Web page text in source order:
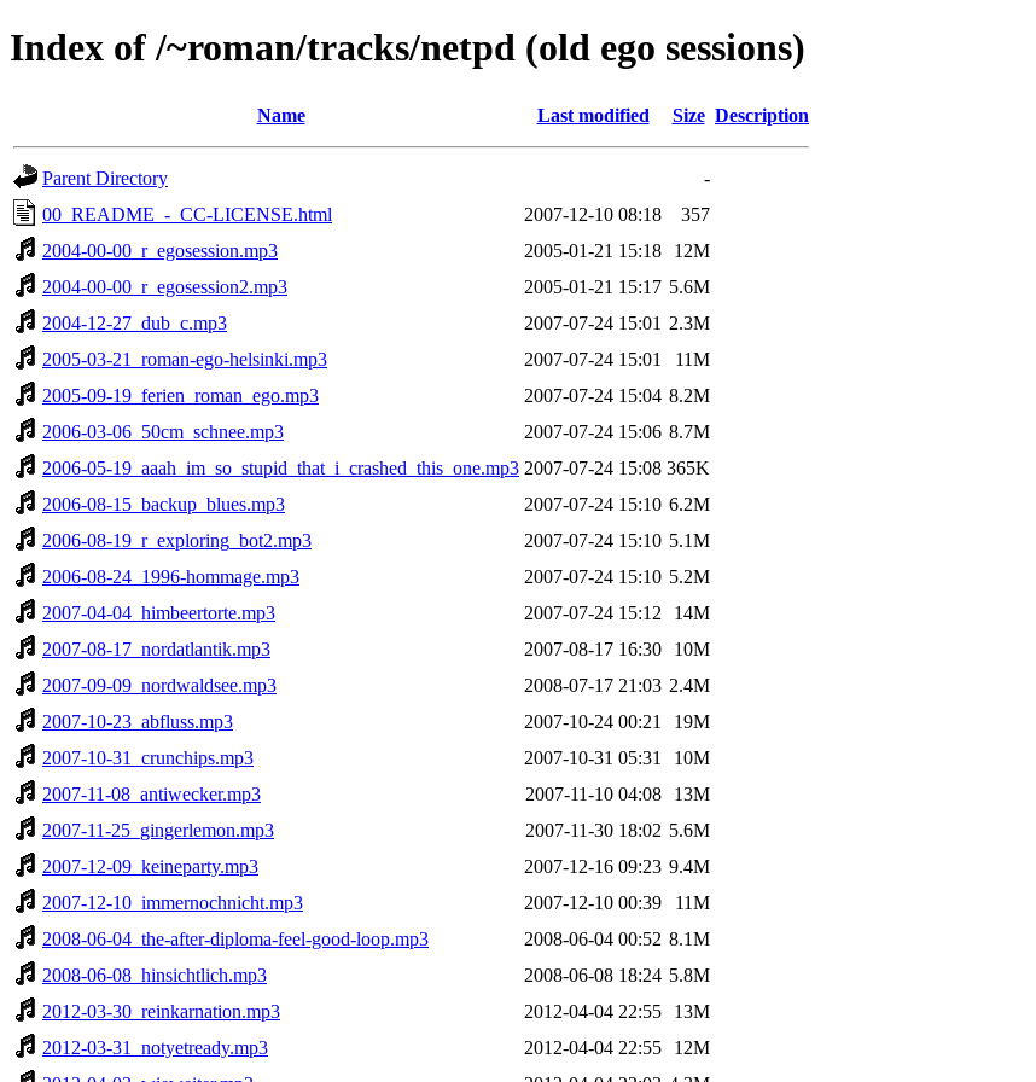
Index of /~roman/tracks/netpd (old ego sessions)
Name Last modified Size Description
Parent Directory
-
00_README_-_CC-LICENSE.html
2007-12-10 08:18
357
2004-00-00_r_egosession.mp3
2005-01-21 15:18
12M
2004-00-00_r_egosession2.mp3
2005-01-21 15:17 5.6M
2004-12-27_dub_c.mp3
2007-07-24 15:01 2.3M
2005-03-21_roman-ego-helsinki.mp3
2007-07-24 15:01
11M
2005-09-19_ferien_roman_ego.mp3
2007-07-24 15:04 8.2M
2006-03-06_50cm_schnee.mp3
2007-07-24 15:06 8.7M
2006-05-19_aaah_im_so_stupid_that_i_crashed_this_one.mp3 2007-07-24 15:08 365K
2006-08-15_backup_blues.mp3
2007-07-24 15:10 6.2M
2006-08-19_r_exploring_bot2.mp3
2007-07-24 15:10 5.1M
2006-08-24_1996-hommage.mp3
2007-07-24 15:10 5.2M
2007-04-04_himbeertorte.mp3
2007-07-24 15:12
14M
2007-08-17_nordatlantik.mp3
2007-08-17 16:30
10M
2007-09-09_nordwaldsee.mp3
2008-07-17 21:03 2.4M
2007-10-23_abfluss.mp3
2007-10-24 00:21
19M
2007-10-31_crunchips.mp3
2007-10-31 05:31
10M
2007-11-08_antiwecker.mp3
2007-11-10 04:08
13M
2007-11-25_gingerlemon.mp3
2007-11-30 18:02 5.6M
2007-12-09_keineparty.mp3
2007-12-16 09:23 9.4M
2007-12-10_immernochnicht.mp3
2007-12-10 00:39
11M
2008-06-04_the-after-diploma-feel-good-loop.mp3
2008-06-04 00:52 8.1M
2008-06-08_hinsichtlich.mp3
2008-06-08 18:24 5.8M
2012-03-30_reinkarnation.mp3
2012-04-04 22:55
13M
2012-03-31_notyetready.mp3
2012-04-04 22:55
12M